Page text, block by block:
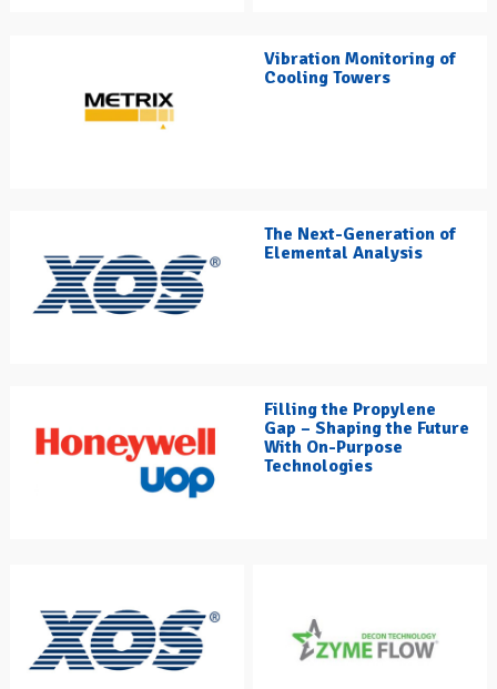
Vibration Monitoring of
Cooling Towers
The Next-Generation of
Elemental Analysis
Filling the Propylene
Gap – Shaping the Future
With On-Purpose
Technologies